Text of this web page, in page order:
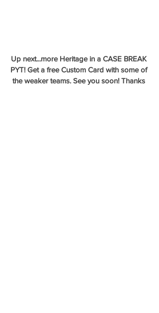
Up next...more Heritage in a CASE BREAK
PYT! Get a free Custom Card with some of
the weaker teams. See you soon! Thanks